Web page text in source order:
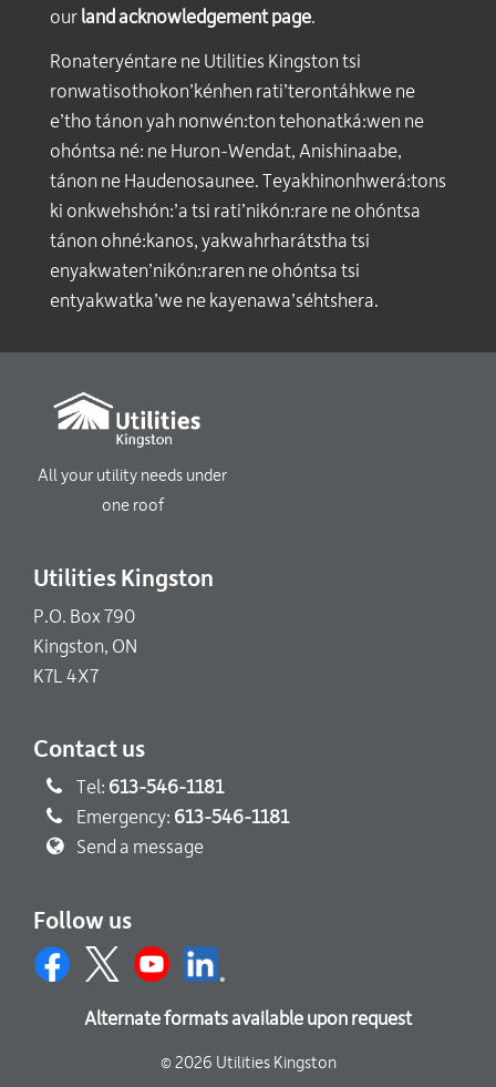
our land acknowledgement page.
Ronateryéntare ne Utilities Kingston tsi
ronwatisothokon’kénhen rati’terontáhkwe ne
e’tho tánon yah nonwén:ton tehonatká:wen ne
ohóntsa né: ne Huron-Wendat, Anishinaabe,
tánon ne Haudenosaunee. Teyakhinonhwerá:tons
ki onkwehshón:’a tsi rati’nikón:rare ne ohóntsa
tánon ohné:kanos, yakwahrharátstha tsi
enyakwaten’nikón:raren ne ohóntsa tsi
entyakwatka’we ne kayenawa’séhtshera.
All your utility needs under
one roof
Utilities Kingston
P.O. Box 790
Kingston, ON
K7L 4X7
Contact us
Tel: 613-546-1181
Emergency: 613-546-1181
Send a message
Follow us
Alternate formats available upon request
© 2026 Utilities Kingston